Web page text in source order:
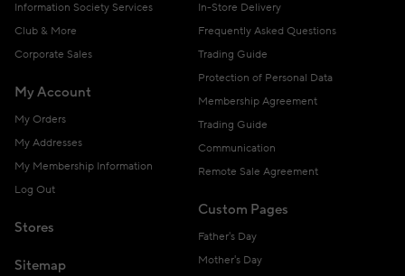
Information Society Services
Club & More
Corporate Sales
My Account
My Orders
My Addresses
My Membership Information
Log Out
Stores
Sitemap
In-Store Delivery
Frequently Asked Questions
Trading Guide
Protection of Personal Data
Membership Agreement
Trading Guide
Communication
Remote Sale Agreement
Custom Pages
Father's Day
Mother's Day